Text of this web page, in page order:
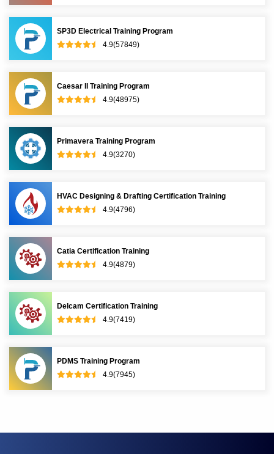
SP3D Electrical Training Program
4.9(57849)
Caesar II Training Program
4.9(48975)
Primavera Training Program
4.9(3270)
HVAC Designing & Drafting Certification Training
4.9(4796)
Catia Certification Training
4.9(4879)
Delcam Certification Training
4.9(7419)
PDMS Training Program
4.9(7945)